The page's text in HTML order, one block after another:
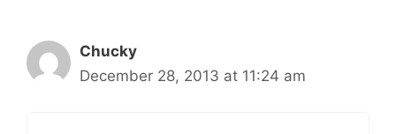
Chucky
December 28, 2013 at 11:24 am